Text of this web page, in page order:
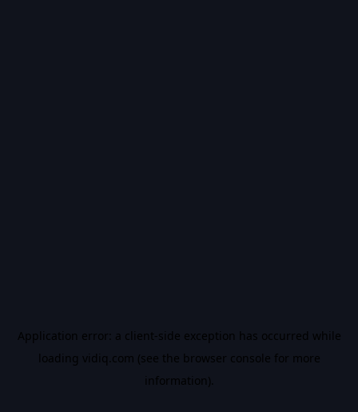
Application error: a client-side exception has occurred while
loading vidiq.com (see the browser console for more
information).